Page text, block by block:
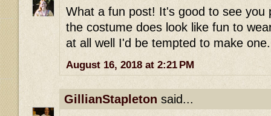
What a fun post! It's good to see you
the costume does look like fun to
at all well I'd be tempted to make one.
August 16, 2018 at 2:21 PM
GillianStapleton said...